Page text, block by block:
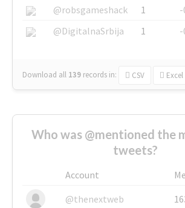
@robsgameshack
1
-
@DigitalnaSrbija
1 -
Download all 139 records in: CSV Excel
Who was @mentioned the
tweets?
Account
@thenextweb